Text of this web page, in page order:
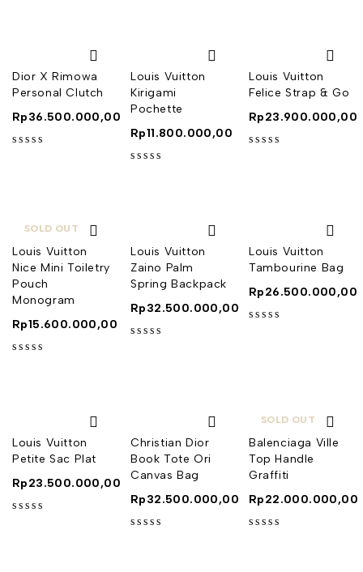
Dior X Rimowa
Personal Clutch
Rp36.500.000,00
Louis Vuitton
Kirigami
Pochette
Rp11.800.000,00
Louis Vuitton
Felice Strap & Go
Rp23.900.000,00
SOLD OUT
Louis Vuitton
Nice Mini Toiletry
Pouch
Monogram
Rp15.600.000,00
Louis Vuitton
Zaino Palm
Spring Backpack
Rp32.500.000,00
Louis Vuitton
Tambourine Bag
Rp26.500.000,00
Louis Vuitton
Petite Sac Plat
Rp23.500.000,00
Christian Dior
Book Tote Ori
Canvas Bag
Rp32.500.000,00
SOLD OUT
Balenciaga Ville
Top Handle
Graffiti
Rp22.000.000,00